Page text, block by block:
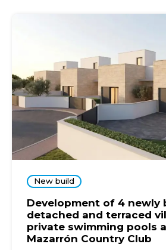
New build
Development of 4 newly
detached and terraced
private swimming pools
Mazarrón Country Club